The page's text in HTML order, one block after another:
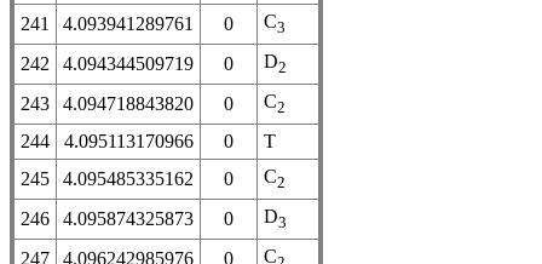
241 4.093941289761 0 C3
242 4.094344509719 0 D2
243 4.094718843820 0 C2
244 4.095113170966 0
T
245
4.095485335162 0 C2
246 4.095874325873 0 D3
247 4.096242985976 0 C